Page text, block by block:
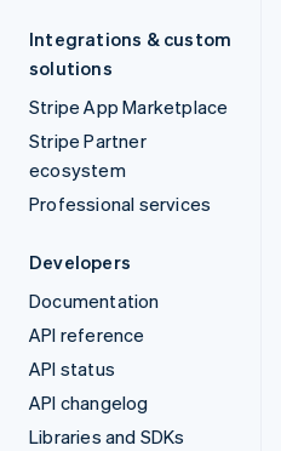
Integrations & custom
solutions
Stripe App Marketplace
Stripe Partner
ecosystem
Professional services
Developers
Documentation
API reference
API status
API changelog
Libraries and SDKs